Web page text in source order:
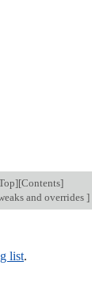
][Contents]
and overrides]
list.